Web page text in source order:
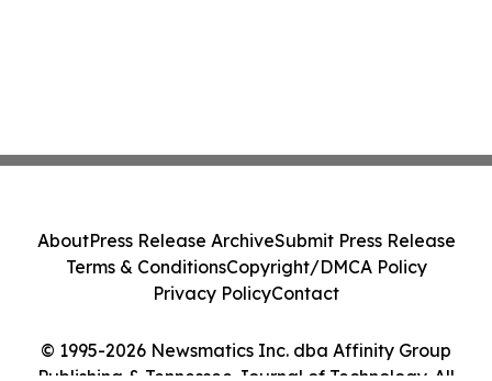
© 1995-2026 Newsmatics Inc. dba Affinity Group
Publishing & Tennessee Journal of Technology. All
AboutPress Release ArchiveSubmit Press Release
Terms & ConditionsCopyright/DMCA Policy
Privacy PolicyContact